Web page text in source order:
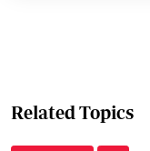
Related Topics